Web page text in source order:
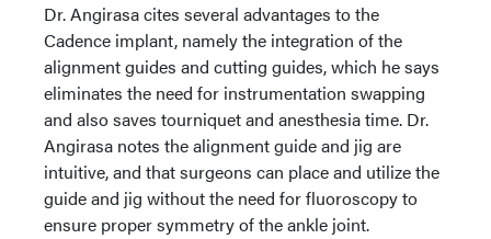
Dr. Angirasa cites several advantages to the
Cadence implant, namely the integration of the
alignment guides and cutting guides, which he says
eliminates the need for instrumentation swapping
and also saves tourniquet and anesthesia time. Dr.
Angirasa notes the alignment guide and jig are
intuitive, and that surgeons can place and utilize the
guide and jig without the need for fluoroscopy to
ensure proper symmetry of the ankle joint.